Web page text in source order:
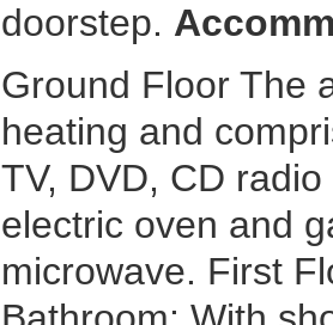
doorstep.
Ground Floor The
heating and
TV, DVD, CD
electric oven and
microwave. First